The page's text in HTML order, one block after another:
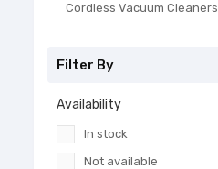
Cordless Vacuum Cleaners
Filter By
Availability
In stock
Not available